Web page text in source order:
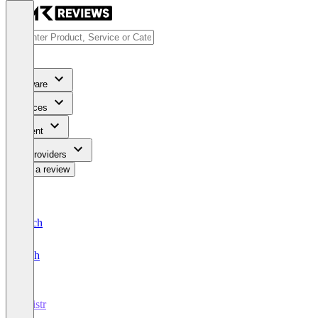
Software
Services
Content
For Providers
Write a review
Deutsch
English
registr